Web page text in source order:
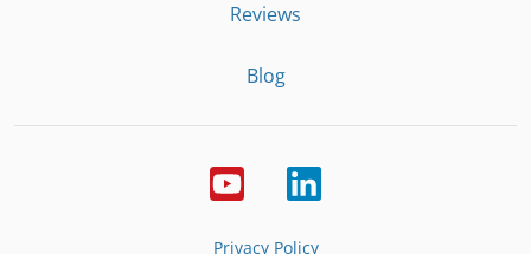
Reviews
Blog
Privacy Policy